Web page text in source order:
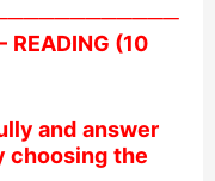
(10
and answer
choosing the